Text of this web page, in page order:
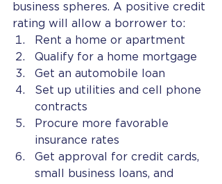
business spheres. A positive credit
rating will allow a borrower to:
Rent a home or apartment
Qualify for a home mortgage
Get an automobile loan
Set up utilities and cell phone
contracts
Procure more favorable
insurance rates
Get approval for credit cards,
small business loans, and